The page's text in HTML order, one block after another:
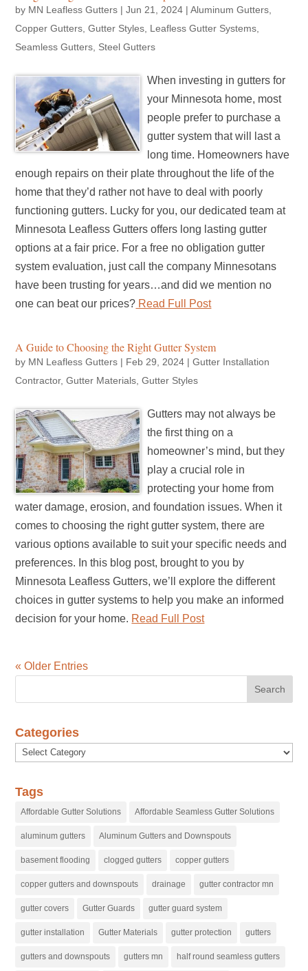
by MN Leafless Gutters |Jun 21, 2024 |Aluminum Gutters
Copper Gutters ,Gutter Styles Leafless Gutter Systems
Seamless Gutters Steel Gutters
When investing in gutters for
your Minnesota home, most
people prefer to purchase a
gutter system that will last a
long time. Homeowners have
enough repairs on their plate throughout the life of the
home that they’d rather not have to deal with poorly
functioning gutters. Lucky for you, our dedicated team at
Minnesota Leafless Gutters offers long lasting gutter
options at a fair price. For a free no obligation gutter
system evaluation, just call the company Minnesotans
have been trusting for years…and did we mention no
one can beat our prices? Read Full Post
A Guide to Choosing the Right Gutter System
by MN Leafless Gutters | Feb 29, 2024 |Gutter Installation
Contractor,Gutter Materials ,Gutter Styles
Gutters may not always be
the first thing on a
homeowner’s mind, but they
play a crucial role in
protecting your home from
water damage, erosion, and foundation issues. When it
comes to choosing the right gutter system, there are
various options available to suit your specific needs and
preferences. In this blog post, brought to you by
Minnesota Leafless Gutters, we’ll explore the different
choices in gutter systems to help you make an informed
decision for your home. Read Full Post
« Older Entries
Categories
Categories
Tags
Affordable Gutter Solutions Affordable Seamless Gutter Solutions
aluminum gutters Aluminum Gutters and Downspouts
basement flooding clogged gutters copper gutters
copper gutters and downspouts drainage gutter contractor mn
gutter covers Gutter Guards gutter guard system
gutter installation Gutter Materials gutter protection gutters
gutters and downspouts gutters mn half round seamless gutters